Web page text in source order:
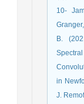
10-
B.
in
J.